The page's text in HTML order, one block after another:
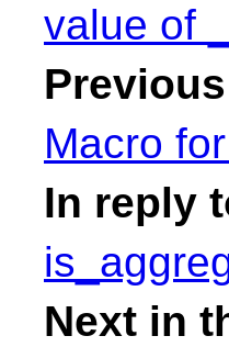
value of
Macro
In reply
Next in